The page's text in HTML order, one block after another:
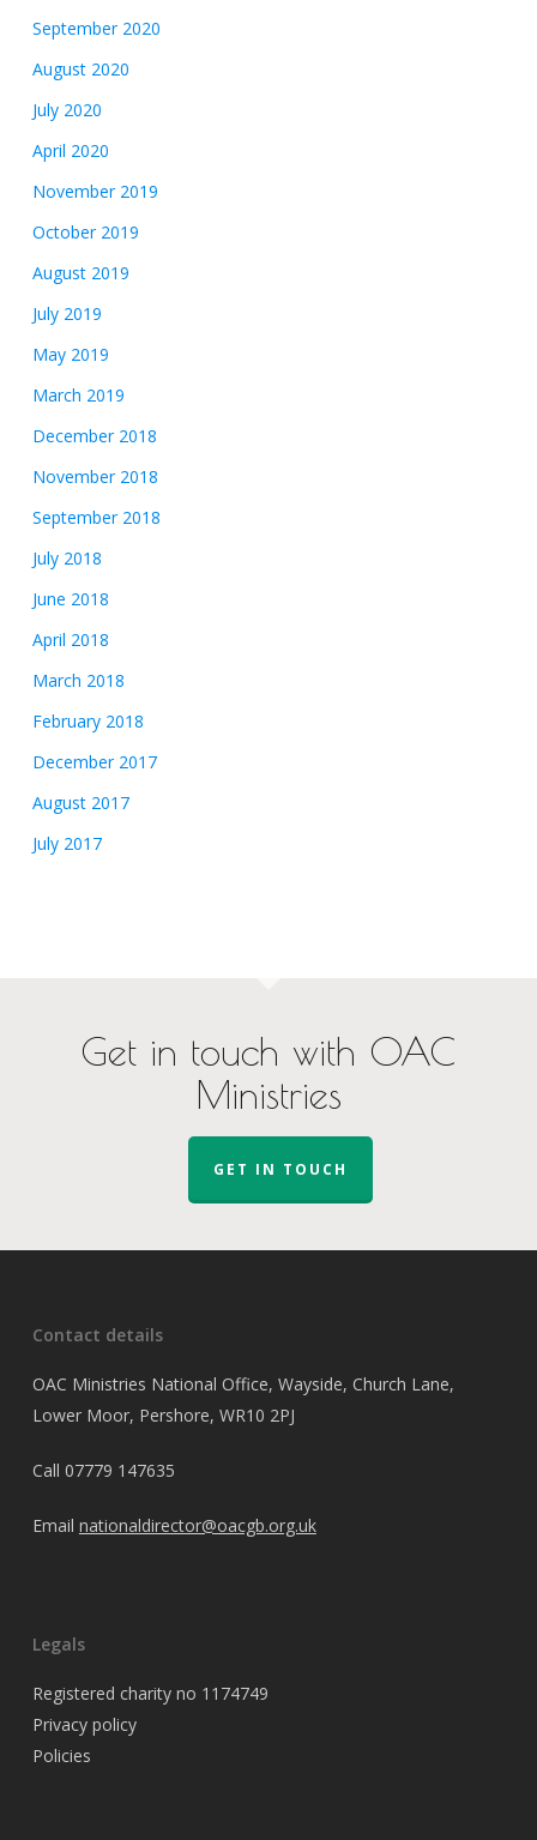
September 2020
August 2020
July 2020
April 2020
November 2019
October 2019
August 2019
July 2019
May 2019
March 2019
December 2018
November 2018
September 2018
July 2018
June 2018
April 2018
March 2018
February 2018
December 2017
August 2017
July 2017
Get in touch with OAC
Ministries
GET IN TOUCH
Contact details
OAC Ministries National Office, Wayside, Church Lane,
Lower Moor, Pershore, WR10 2PJ
Call 07779 147635
Email nationaldirector@oacgb.org.uk
Legals
Registered charity no 1174749
Privacy policy
Policies